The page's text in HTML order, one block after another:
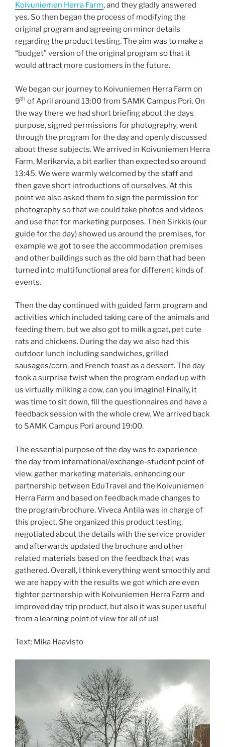
Koivuniemen Herra Farm, and they gladly answered
yes. So then began the process of modifying the
original program and agreeing on minor details
regarding the product testing. The aim was to make a
“budget” version of the original program so that it
would attract more customers in the future.
We began our journey to Koivuniemen Herra Farm on
9th of April around 13:00 from SAMK Campus Pori. On
the way there we had short briefing about the days
purpose, signed permissions for photography, went
through the program for the day and openly discussed
about these subjects. We arrived in Koivuniemen Herra
Farm, Merikarvia, a bit earlier than expected so around
13:45. We were warmly welcomed by the staff and
then gave short introductions of ourselves. At this
point we also asked them to sign the permission for
photography so that we could take photos and videos
and use that for marketing purposes. Then Sirkkis (our
guide for the day) showed us around the premises, for
example we got to see the accommodation premises
and other buildings such as the old barn that had been
turned into multifunctional area for different kinds of
events.
Then the day continued with guided farm program and
activities which included taking care of the animals and
feeding them, but we also got to milk a goat, pet cute
rats and chickens. During the day we also had this
outdoor lunch including sandwiches, grilled
sausages/corn, and French toast as a dessert. The day
took a surprise twist when the program ended up with
us virtually milking a cow, can you imagine! Finally, it
was time to sit down, fill the questionnaires and have a
feedback session with the whole crew. We arrived back
to SAMK Campus Pori around 19:00.
The essential purpose of the day was to experience
the day from international/exchange-student point of
view, gather marketing materials, enhancing our
partnership between EduTravel and the Koivuniemen
Herra Farm and based on feedback made changes to
the program/brochure. Viveca Antila was in charge of
this project. She organized this product testing,
negotiated about the details with the service provider
and afterwards updated the brochure and other
related materials based on the feedback that was
gathered. Overall, I think everything went smoothly and
we are happy with the results we got which are even
tighter partnership with Koivuniemen Herra Farm and
improved day trip product, but also it was super useful
from a learning point of view for all of us!
Text: Mika Haavisto